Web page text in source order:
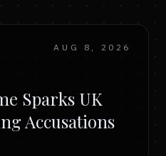
AUG 8, 2026
Sparks UK
Accusations